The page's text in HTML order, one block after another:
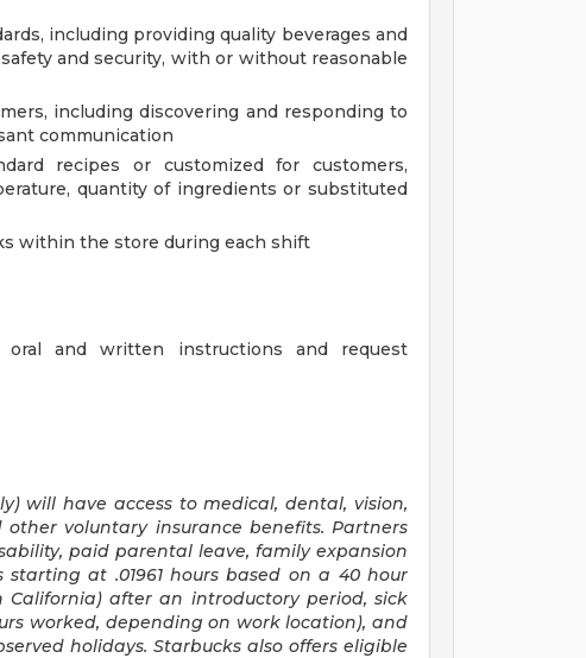
including providing quality beverages and
and security, with or without reasonable
including discovering and responding to
communication
recipes or customized for customers,
quantity of ingredients or substituted
within the store during each shift
and written instructions and request
will have access to medical, dental, vision,
voluntary insurance benefits. Partners
paid parental leave, family expansion
at .01961 hours based on a 40 hour
California) after an introductory period, sick
worked, depending on work location), and
holidays. Starbucks also offers eligible